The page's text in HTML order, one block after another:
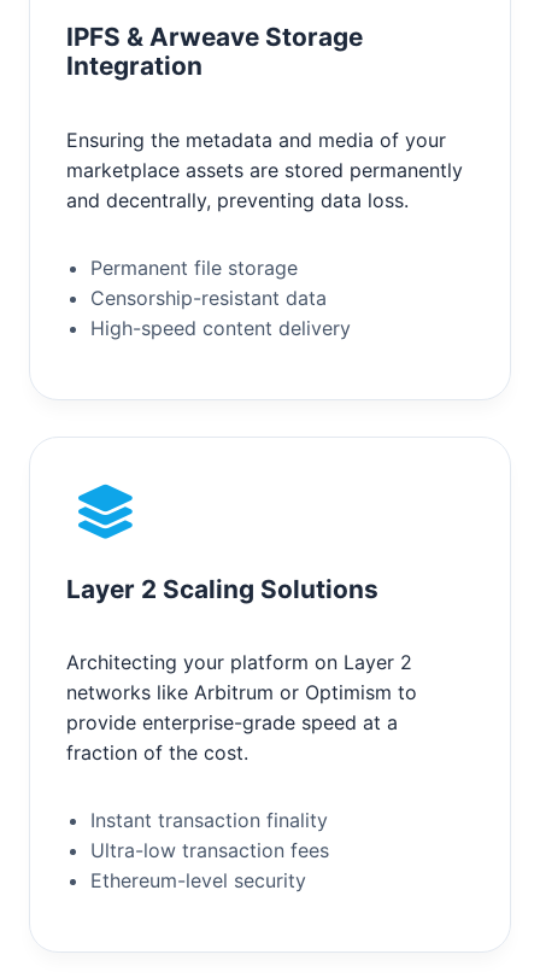
IPFS & Arweave Storage
Integration
Ensuring the metadata and media of your
marketplace assets are stored permanently
and decentrally, preventing data loss.
Permanent file storage
Censorship-resistant data
High-speed content delivery
Layer 2 Scaling Solutions
Architecting your platform on Layer 2
networks like Arbitrum or Optimism to
provide enterprise-grade speed at a
fraction of the cost.
Instant transaction finality
Ultra-low transaction fees
Ethereum-level security